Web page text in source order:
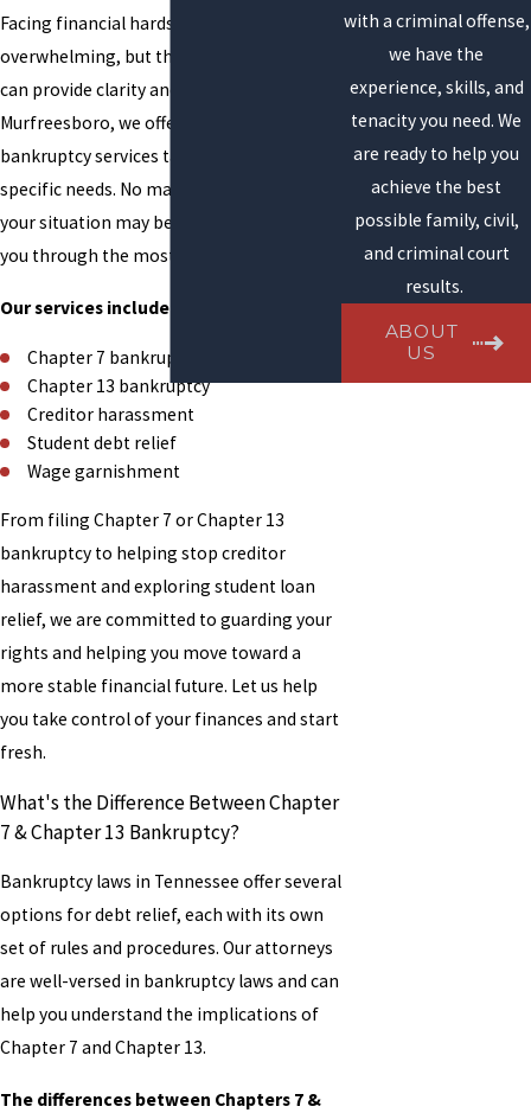
Facing financial hardship can be
overwhelming, but the right legal support
can provide clarity and relief. In
Murfreesboro, we offer a range of
bankruptcy services tailored to your
specific needs. No matter how complex
your situation may be, our team can guide
you through the most effective solutions.
Our services include:
Chapter 7 bankruptcy
Chapter 13 bankruptcy
Creditor harassment
Student debt relief
Wage garnishment
From filing Chapter 7 or Chapter 13
bankruptcy to helping stop creditor
harassment and exploring student loan
relief, we are committed to guarding your
rights and helping you move toward a
more stable financial future. Let us help
you take control of your finances and start
fresh.
What's the Difference Between Chapter
7 & Chapter 13 Bankruptcy?
Bankruptcy laws in Tennessee offer several
options for debt relief, each with its own
set of rules and procedures. Our attorneys
are well-versed in bankruptcy laws and can
help you understand the implications of
Chapter 7 and Chapter 13.
The differences between Chapters 7 &
with a criminal offense,
we have the
experience, skills, and
tenacity you need. We
are ready to help you
achieve the best
possible family, civil,
and criminal court
results.
ABOUT
US